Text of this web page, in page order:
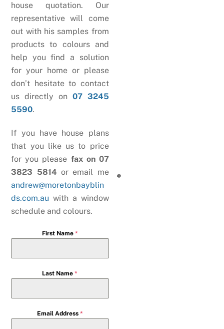
house quotation. Our
representative will come
out with his samples from
products to colours and
help you find a solution
for your home or please
don’t hesitate to contact
us directly on 07 3245
5590.
If you have house plans
that you like us to price
for you please fax on 07
3823 5814 or email me
andrew@moretonbayblin
ds.com.au with a window
schedule and colours.
First Name *
Last Name*
Email Address *